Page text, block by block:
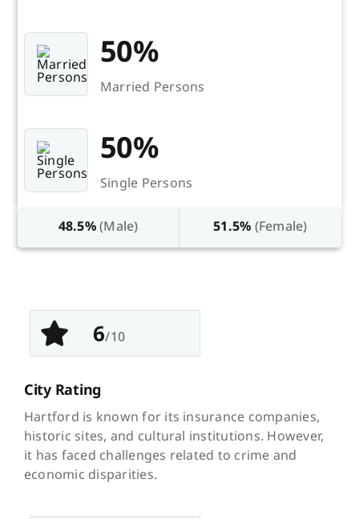
50%
Married Persons
50%
Single Persons
48.5%(Male) 51.5% (Female)
6/10
City Rating
Hartford is known for its insurance companies,
historic sites, and cultural institutions. However,
it has faced challenges related to crime and
economic disparities.